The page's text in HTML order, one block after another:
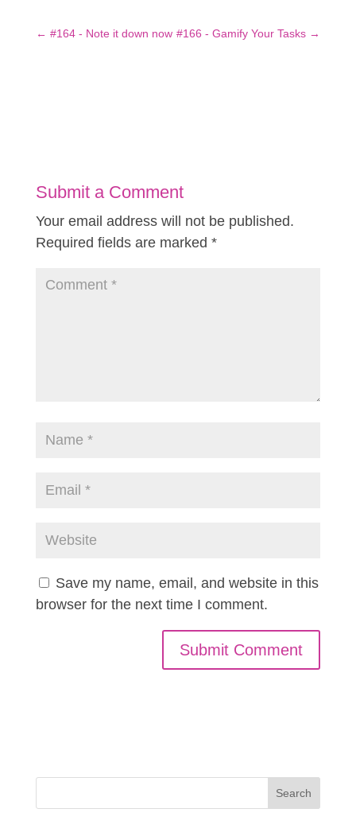
← #164 - Note it down now #166 - Gamify Your Tasks →
Submit a Comment
Your email address will not be published.
Required fields are marked *
Save my name, email, and website in this
browser for the next time I comment.